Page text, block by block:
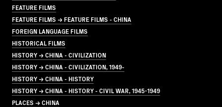
FEATURE FILMS
FEATURE FILMS → FEATURE FILMS - CHINA
FOREIGN LANGUAGE FILMS
HISTORICAL FILMS
HISTORY → CHINA - CIVILIZATION
HISTORY → CHINA - CIVILIZATION, 1949-
HISTORY → CHINA - HISTORY
HISTORY → CHINA - HISTORY - CIVIL WAR, 1945-1949
PLACES → CHINA